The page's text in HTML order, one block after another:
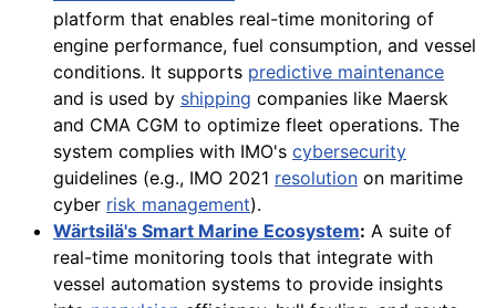
platform that enables real-time monitoring of
engine performance, fuel consumption, and vessel
conditions. It supports predictive maintenance
and is used by shipping companies like Maersk
and CMA CGM to optimize fleet operations. The
system complies with IMO's cybersecurity
guidelines (e.g., IMO 2021 resolution on maritime
cyber risk management).
Wärtsilä's Smart Marine Ecosystem: A suite of
real-time monitoring tools that integrate with
vessel automation systems to provide insights